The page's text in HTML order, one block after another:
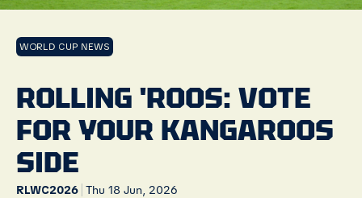
WORLD CUP NEWS
ROLLING 'ROOS: VOTE
FOR YOUR KANGAROOS
SIDE
RLWC2026 | Thu 18 Jun, 2026